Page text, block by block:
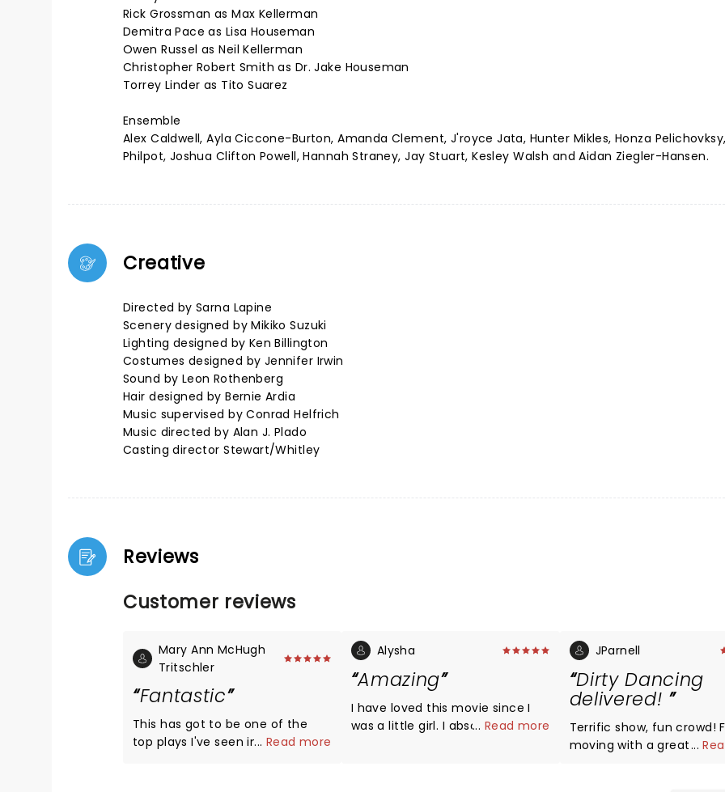
Rick Grossman as Max Kellerman
Demitra Pace as Lisa Houseman
Owen Russel as Neil Kellerman
Christopher Robert Smith as Dr. Jake Houseman
Torrey Linder as Tito Suarez
Ensemble
Alex Caldwell, Ayla Ciccone-Burton, Amanda Clement, J'royce Jata, Hunter Mikles, Honza
Philpot, Joshua Clifton Powell, Hannah Straney, Jay Stuart, Kesley Walsh and Aidan Ziegler-Hansen.
Creative
Directed by Sarna Lapine
Scenery designed by Mikiko Suzuki
Lighting designed by Ken Billington
Costumes designed by Jennifer Irwin
Sound by Leon Rothenberg
Hair designed by Bernie Ardia
Music supervised by Conrad Helfrich
Music directed by Alan J. Plado
Casting director Stewart/Whitley
Reviews
Customer reviews
Mary Ann McHugh
Tritschler
Fantastic
This has got to be one of the
top plays I've seen in a long
... Read more
Alysha
Amazing
I have loved this movie since I
was a little girl. I absolutely think
... Read more
JParnell
Dirty Dancing
delivered!
Terrific show, fun crowd! Fast
moving with a great cast
...